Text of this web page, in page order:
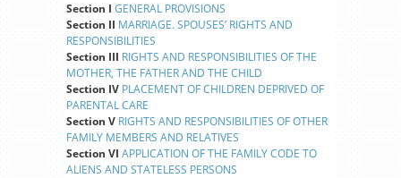
Section I GENERAL PROVISIONS
Section II MARRIAGE. SPOUSES’ RIGHTS AND
RESPONSIBILITIES
Section III RIGHTS AND RESPONSIBILITIES OF THE
MOTHER, THE FATHER AND THE CHILD
Section IV PLACEMENT OF CHILDREN DEPRIVED OF
PARENTAL CARE
Section V RIGHTS AND RESPONSIBILITIES OF OTHER
FAMILY MEMBERS AND RELATIVES
Section VI APPLICATION OF THE FAMILY CODE TO
ALIENS AND STATELESS PERSONS